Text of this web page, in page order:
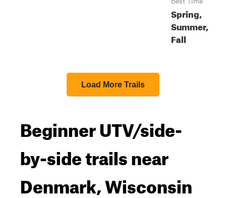
Spring,
Summer,
Fall
Load More Trails
Beginner UTV/side-
by-side trails near
Denmark, Wisconsin